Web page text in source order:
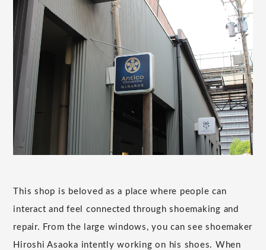
This shop is beloved as a place where people can
interact and feel connected through shoemaking and
repair. From the large windows, you can see shoemaker
Hiroshi Asaoka intently working on his shoes. When